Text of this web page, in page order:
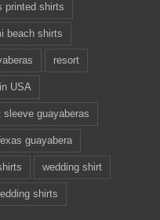
printed shirts
beach shirts
resort
USA
sleeve guayaberas
guayabera
wedding shirt
shirts